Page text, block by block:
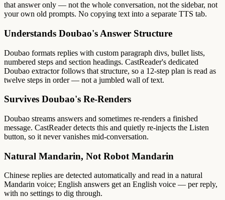
that answer only — not the whole conversation, not the sidebar, not
your own old prompts. No copying text into a separate TTS tab.
Understands Doubao's Answer Structure
Doubao formats replies with custom paragraph divs, bullet lists,
numbered steps and section headings. CastReader's dedicated
Doubao extractor follows that structure, so a 12-step plan is read as
twelve steps in order — not a jumbled wall of text.
Survives Doubao's Re-Renders
Doubao streams answers and sometimes re-renders a finished
message. CastReader detects this and quietly re-injects the Listen
button, so it never vanishes mid-conversation.
Natural Mandarin, Not Robot Mandarin
Chinese replies are detected automatically and read in a natural
Mandarin voice; English answers get an English voice — per reply,
with no settings to dig through.